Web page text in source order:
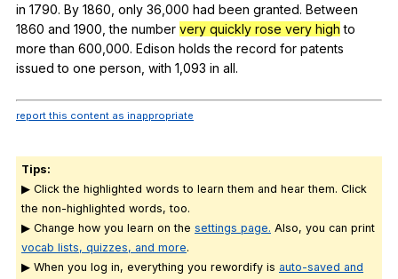
in 1790. By 1860, only 36,000 had been granted. Between
1860 and 1900,the number very quickly rose very high to
more than 600,000. Edison holds the record for patents
issued to one person with 1,093 in all.
report this content as inappropriate
Tips:
▶ Click the highlighted words to learn them and hear them. Click
the non-highlighted words, too.
▶ Change how you learn on the settings page. Also, you can print
vocab lists, quizzes, and more.
▶ When you log in, everything you rewordify is auto-saved and